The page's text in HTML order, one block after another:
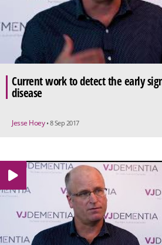
Current work to detect the early
disease
Jesse Hoey • 8 Sep 2017